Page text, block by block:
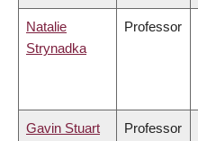
Natalie
Strynadka
Professor
Gavin Stuart Professor